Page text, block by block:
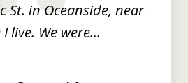
St. in Oceanside, near
live. We were...